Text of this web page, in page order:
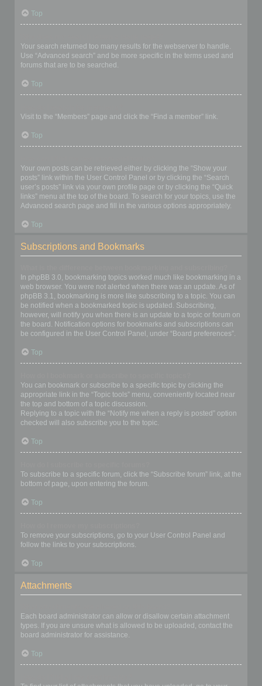
Top
Your search returned too many results for the webserver to handle.
Use “Advanced search” and be more specific in the terms used and
forums that are to be searched.
Top
Visit to the “Members” page and click the “Find a member” link.
Top
Your own posts can be retrieved either by clicking the “Show your
posts” link within the User Control Panel or by clicking the “Search
user’s posts” link via your own profile page or by clicking the “Quick
links” menu at the top of the board. To search for your topics, use the
Advanced search page and fill in the various options appropriately.
Top
Subscriptions and Bookmarks
In phpBB 3.0, bookmarking topics worked much like bookmarking in a
web browser. You were not alerted when there was an update. As of
phpBB 3.1, bookmarking is more like subscribing to a topic. You can
be notified when a bookmarked topic is updated. Subscribing,
however, will notify you when there is an update to a topic or forum on
the board. Notification options for bookmarks and subscriptions can
be configured in the User Control Panel, under “Board preferences”.
Top
You can bookmark or subscribe to a specific topic by clicking the
appropriate link in the “Topic tools” menu, conveniently located near
the top and bottom of a topic discussion.
Replying to a topic with the “Notify me when a reply is posted” option
checked will also subscribe you to the topic.
Top
To subscribe to a specific forum, click the “Subscribe forum” link, at the
bottom of page, upon entering the forum.
Top
To remove your subscriptions, go to your User Control Panel and
follow the links to your subscriptions.
Top
Attachments
Each board administrator can allow or disallow certain attachment
types. If you are unsure what is allowed to be uploaded, contact the
board administrator for assistance.
Top